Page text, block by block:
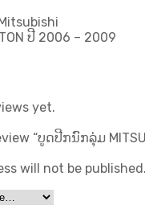
ປີ​ 2006 – 2009
yet.
“ບູດປີກນົກລຸ່ມ
will not be published.